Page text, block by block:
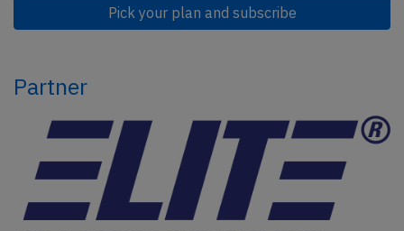
Pick your plan and subscribe
Partner